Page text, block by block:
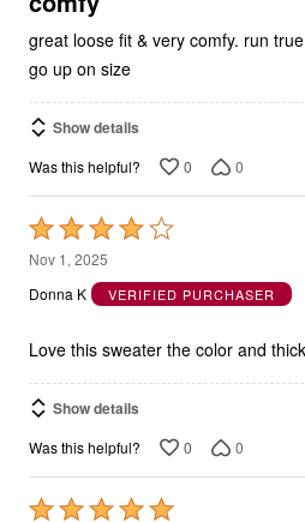
great loose fit & very comfy. run
go up on size
Show details
Was this helpful? 0 0
Rated
4
out
5
Nov 1, 2025
Donna K
VERIFIED PURCHASER
Love this sweater the color and
Show details
Was this helpful? 0 0
Rated